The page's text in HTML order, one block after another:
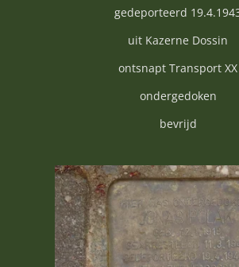
gedeporteerd
uit Kazerne Dossin
ontsnapt Transport XX
ondergedoken
bevrijd